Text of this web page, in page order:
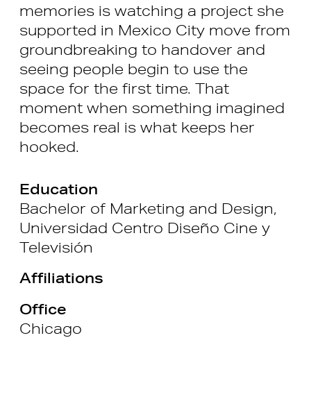
memories is watching a project she
supported in Mexico City move from
groundbreaking to handover and
seeing people begin to use the
space for the first time. That
moment when something imagined
becomes real is what keeps her
hooked.
Education
Bachelor of Marketing and Design,
Universidad Centro Diseño Cine y
Televisión
Affiliations
Office
Chicago